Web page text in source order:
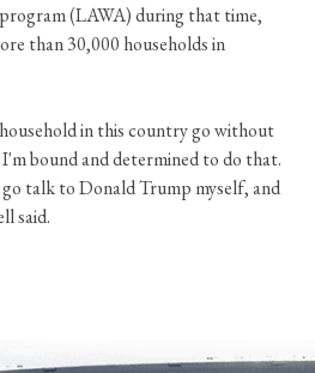
(LAWA) during that time,
than 30,000 households in
in this country go without
bound and determined to do that.
talk to Donald Trump myself, and
said.